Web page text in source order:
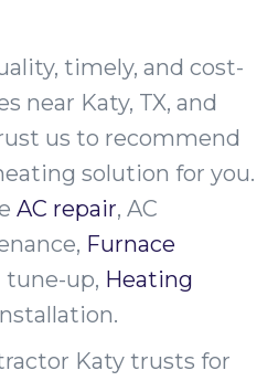
timely, and cost-
near Katy, TX, and
us to recommend
solution for you.
AC repair, AC
Furnace
tune-up, Heating
Katy trusts for